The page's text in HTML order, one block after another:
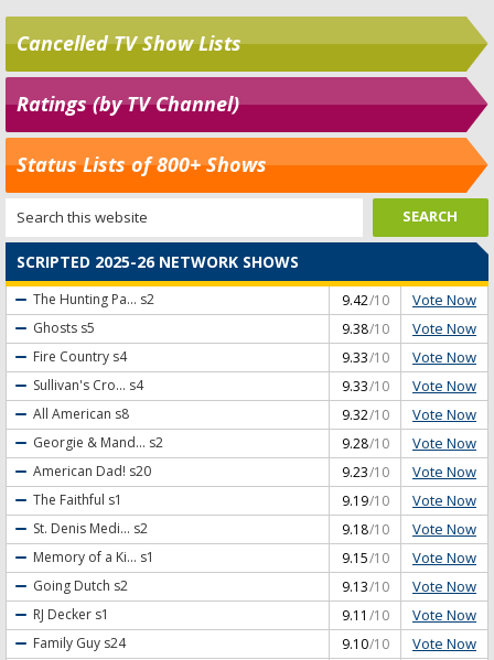
Cancelled TV Show Lists
Ratings (by TV Channel)
Status Lists of 800+ Shows
SCRIPTED 2025-26 NETWORK SHOWS
The Hunting Pa... s2 9.42/10 Vote Now
Ghosts s5 9.38/10 Vote Now
Fire Country s4 9.33/10 Vote Now
Sullivan's Cro... s4 9.33/10 Vote Now
All American s8 9.32/10 Vote Now
Georgie & Mand... s2 9.28/10 Vote Now
American Dad! s20 9.23/10 Vote Now
The Faithful s1 9.19/10 Vote Now
St. Denis Medi... s2 9.18/10 Vote Now
Memory of a Ki... s1 9.15/10 Vote Now
Going Dutch s2 9.13/10 Vote Now
RJ Decker s1 9.11 /10 Vote Now
Family Guy s24 9.10/10 Vote Now